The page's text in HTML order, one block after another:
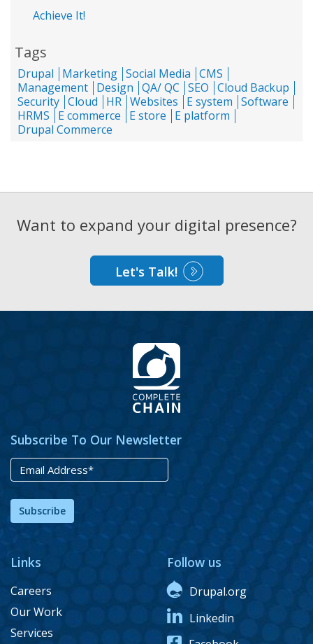
Achieve It!
Tags
Drupal Marketing Social Media CMS
Management Design QA/ QC SEO Cloud Backup
Security Cloud HR Websites E system Software
HRMS
E commerce E store
E platform
Drupal Commerce
Want to expand your digital presence?
Let's Talk!
Subscribe To Our Newsletter
Subscribe
Links
Careers
Our Work
Services
Follow us
Drupal.org
Linkedin